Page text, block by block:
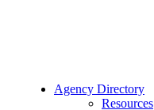
Agency Directory
Resources